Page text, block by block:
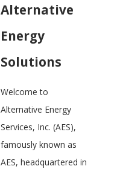
Alternative
Energy
Solutions
Welcome to
Alternative Energy
Services, Inc. (AES),
famously known as
AES, headquartered in